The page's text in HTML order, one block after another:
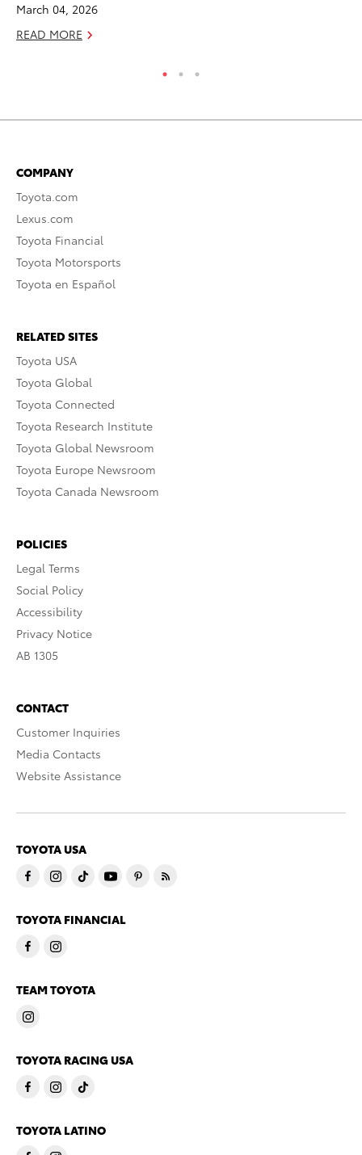
March 04, 2026
READ MORE
COMPANY
Toyota.com
Lexus.com
Toyota Financial
Toyota Motorsports
Toyota en Español
RELATED SITES
Toyota USA
Toyota Global
Toyota Connected
Toyota Research Institute
Toyota Global Newsroom
Toyota Europe Newsroom
Toyota Canada Newsroom
POLICIES
Legal Terms
Social Policy
Accessibility
Privacy Notice
AB 1305
CONTACT
Customer Inquiries
Media Contacts
Website Assistance
TOYOTA USA
TOYOTA FINANCIAL
TEAM TOYOTA
TOYOTA RACING USA
TOYOTA LATINO